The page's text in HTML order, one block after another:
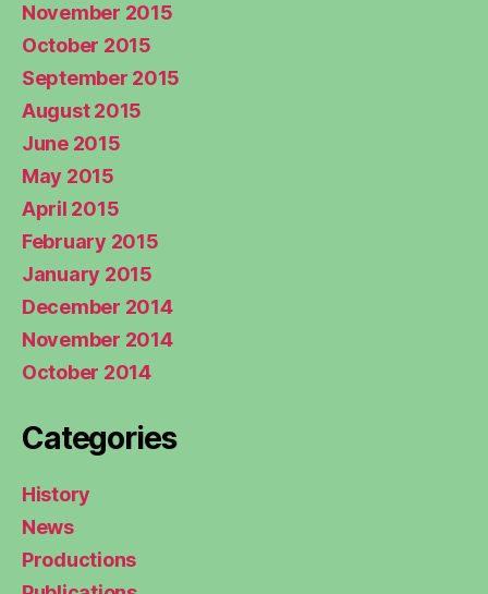
November 2015
October 2015
September 2015
August 2015
June 2015
May 2015
April 2015
February 2015
January 2015
December 2014
November 2014
October 2014
Categories
History
News
Productions